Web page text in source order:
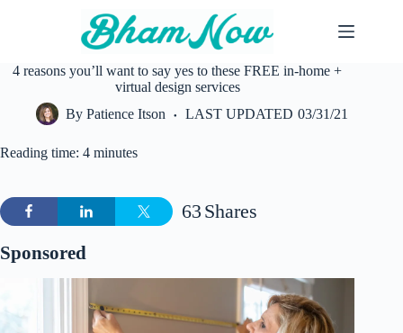
4 reasons you’ll want to say yes to these FREE in-home +
virtual design services
By Patience Itson LAST UPDATED 03/31/21
Reading time: 4 minutes
Shares
63
Sponsored